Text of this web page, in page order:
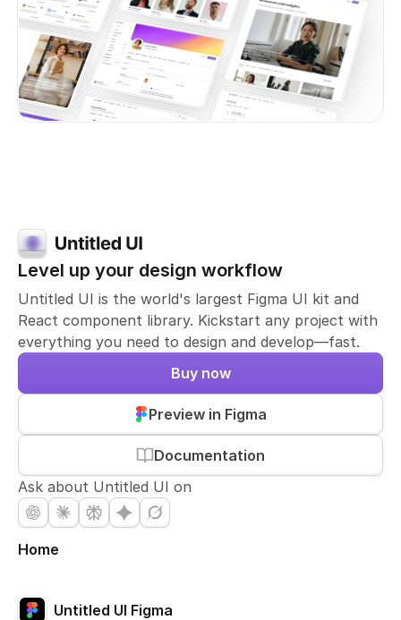
Level up your design workflow
Untitled UI is the world's largest Figma UI kit and
React component library. Kickstart any project with
everything you need to design and develop—fast.
Documentation
Preview in Figma
Buy now
Ask about Untitled UI on
Home
Untitled UI Figma